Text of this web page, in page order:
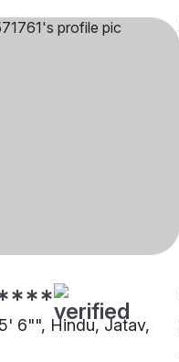
6"", Hindu, Jatav,